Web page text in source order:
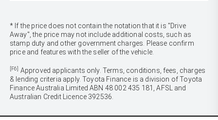
* If the price does not contain the notation that it is "Drive
Away", the price may not include additional costs, such as
stamp duty and other government charges. Please confirm
price and features with the seller of the vehicle.
[F6] Approved applicants only. Terms, conditions, fees, charges
& lending criteria apply. Toyota Finance is a division of Toyota
Finance Australia Limited ABN 48 002 435 181, AFSL and
Australian Credit Licence 392536.